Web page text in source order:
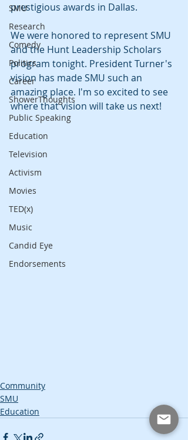
SMU
Research
Comedy
Politics
Career
ShowerThoughts
Public Speaking
Education
Television
Activism
Movies
TED(x)
Music
Candid Eye
Endorsements
prestigious awards in Dallas.
We were honored to represent SMU
and the Hunt Leadership Scholars
program tonight. President Turner's
vision has made SMU such an
amazing place. I'm so excited to see
where that vision will take us next!
Community
SMU
Education